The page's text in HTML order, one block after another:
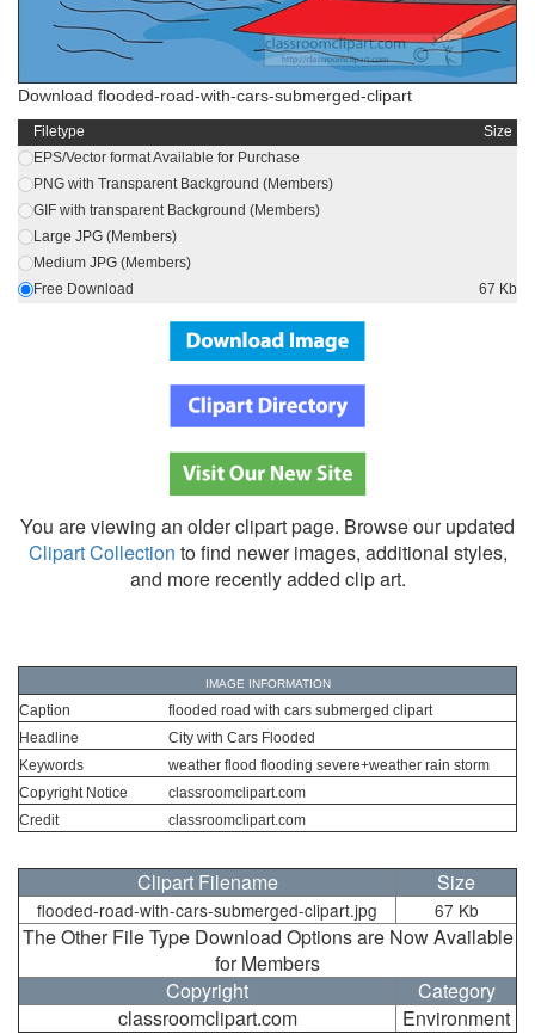
Download flooded-road-with-cars-submerged-clipart
Filetype
Size
EPS/Vector format Available for Purchase
PNG with Transparent Background (Members)
GIF with transparent Background (Members)
Large JPG (Members)
Medium JPG (Members)
Free Download
67 Kb
You are viewing an older clipart page. Browse our updated
Clipart Collection to find newer images, additional styles,
and more recently added clip art.
IMAGE INFORMATION
Caption
flooded road with cars submerged clipart
Headline
City with Cars Flooded
Keywords
weather flood flooding severe+weather rain storm
Copyright Notice
classroomclipart.com
Credit
classroomclipart.com
Clipart Filename Size
flooded-road-with-cars-submerged-clipart.jpg 67 Kb
The Other File Type Download Options are Now Available
for Members
Copyright
Category
classroomclipart.com
Environment